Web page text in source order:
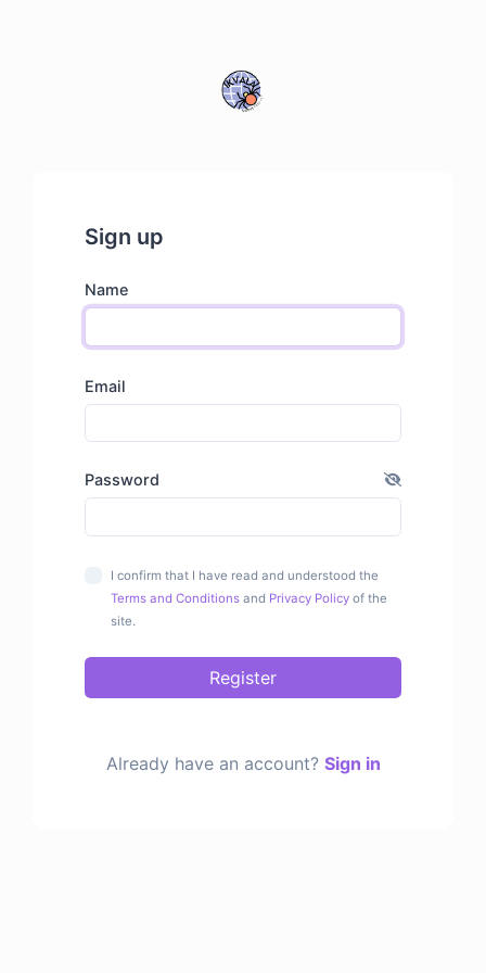
Sign up
Name
Email
Password
I confirm that I have read and understood the
Terms and Conditions and Privacy Policy of the
site.
Register
Already have an account? Sign in